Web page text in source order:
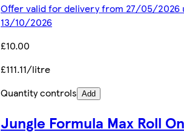
Offer valid for delivery from 27/05/2026
13/10/2026
£10.00
£111.11/litre
Quantity controls Add
Jungle Formula Max Roll